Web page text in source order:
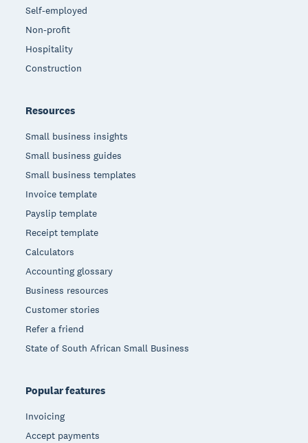
Self-employed
Non-profit
Hospitality
Construction
Resources
Small business insights
Small business guides
Small business templates
Invoice template
Payslip template
Receipt template
Calculators
Accounting glossary
Business resources
Customer stories
Refer a friend
State of South African Small Business
Popular features
Invoicing
Accept payments